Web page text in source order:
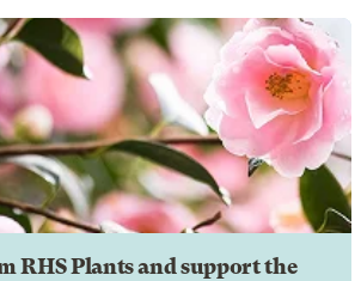
RHS Plants and support the